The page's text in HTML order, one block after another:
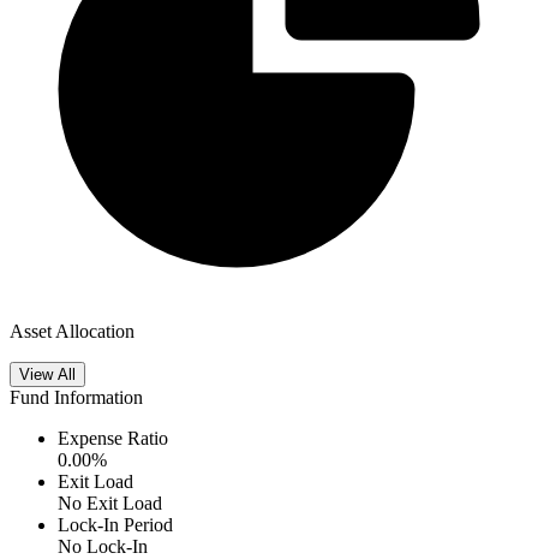
Asset Allocation
View All
Fund Information
Expense Ratio
0.00%
Exit Load
No Exit Load
Lock-In Period
No Lock-In